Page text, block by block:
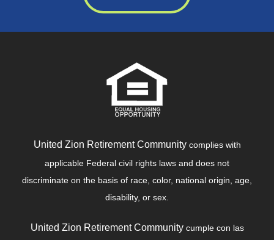
United Zion Retirement Communitycomplies with
applicable Federal civil rights laws and does not
discriminate on the basis of race, color, national origin, age,
disability, or sex.
United Zion Retirement Communitycumple con las